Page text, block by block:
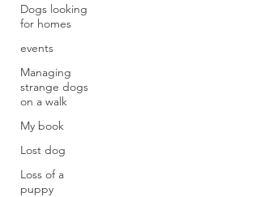
Dogs looking
for homes
events
Managing
strange dogs
on a walk
My book
Lost dog
Loss of a
puppy